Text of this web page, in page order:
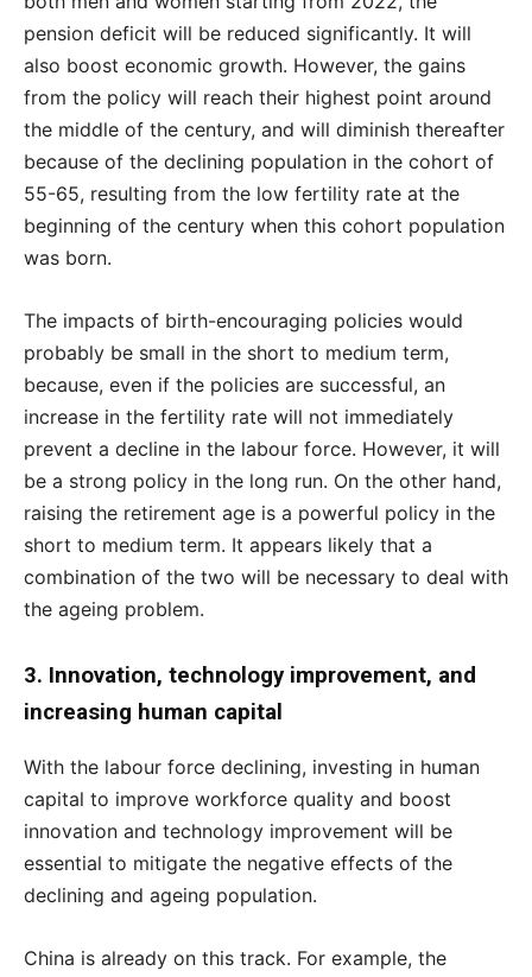
pension deficit will be reduced significantly. It will
also boost economic growth. However, the gains
from the policy will reach their highest point around
the middle of the century, and will diminish thereafter
because of the declining population in the cohort of
55-65, resulting from the low fertility rate at the
beginning of the century when this cohort population
was born.
The impacts of birth-encouraging policies would
probably be small in the short to medium term,
because, even if the policies are successful, an
increase in the fertility rate will not immediately
prevent a decline in the labour force. However, it will
be a strong policy in the long run. On the other hand,
raising the retirement age is a powerful policy in the
short to medium term. It appears likely that a
combination of the two will be necessary to deal with
the ageing problem.
3. Innovation, technology improvement, and
increasing human capital
With the labour force declining, investing in human
capital to improve workforce quality and boost
innovation and technology improvement will be
essential to mitigate the negative effects of the
declining and ageing population.
China is already on this track. For example, the